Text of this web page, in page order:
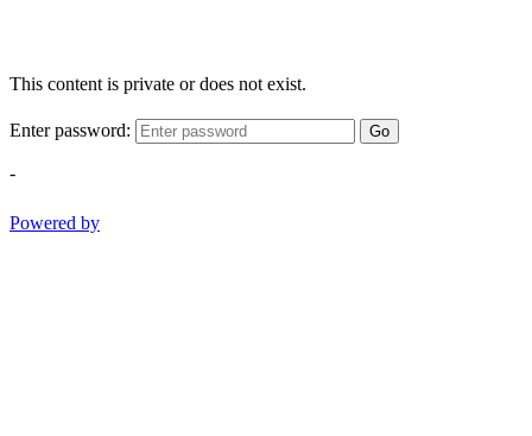
This content is private or does not exist.
Enter password: Go
-
Powered by